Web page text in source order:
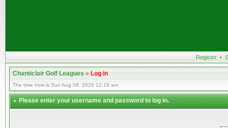
Register •
Chanticlair Golf Leagues»Log in
The time now is Sun Aug 09, 2026 12:19 am
Please enter your username and password to log in.